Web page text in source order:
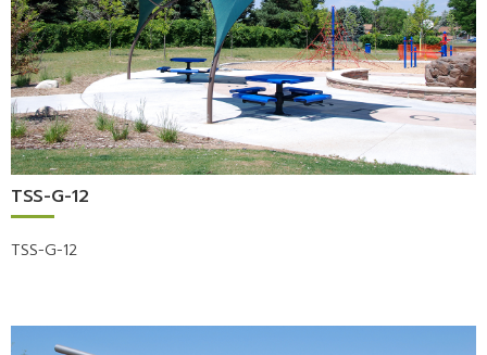
TSS-G-12
TSS-G-12